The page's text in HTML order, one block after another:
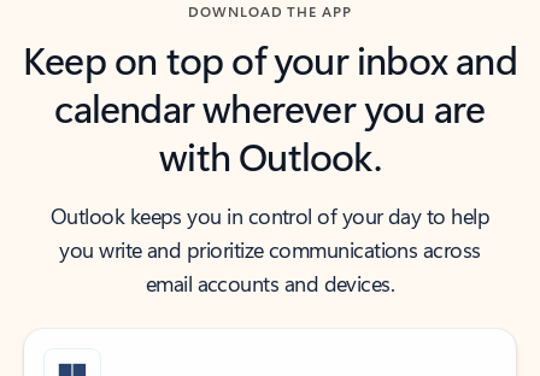
DOWNLOAD THE APP
Keep on top of your inbox and
calendar wherever you are
with Outlook.
Outlook keeps you in control of your day to help
you write and prioritize communications across
email accounts and devices.